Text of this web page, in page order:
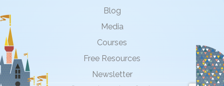
Blog
Media
Courses
Free Resources
Newsletter